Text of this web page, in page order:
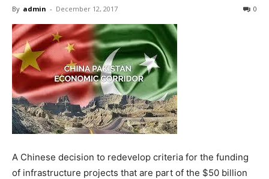
By admin - December 12, 2017 0
A Chinese decision to redevelop criteria for the funding
of infrastructure projects that are part of the $50 billion